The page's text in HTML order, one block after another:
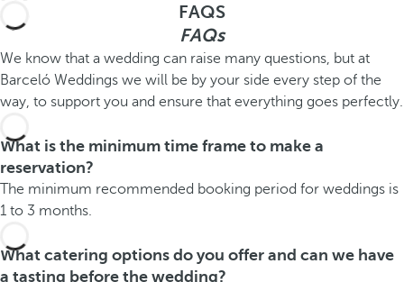
FAQS
FAQs
We know that a wedding can raise many questions, but at
Barceló Weddings we will be by your side every step of the
way, to support you and ensure that everything goes perfectly.
What is the minimum time frame to make a
reservation?
The minimum recommended booking period for weddings is
1 to 3 months.
What catering options do you offer and can we have
a tasting before the wedding?